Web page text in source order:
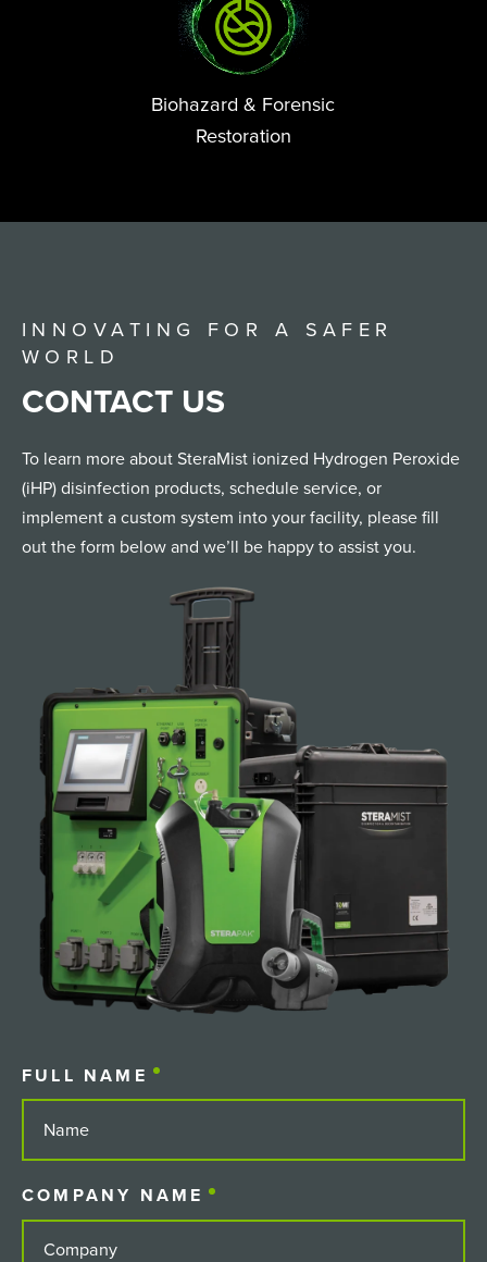
Biohazard & Forensic
Restoration
INNOVATING FOR A SAFER
WORLD
CONTACT US
To learn more about SteraMist ionized Hydrogen Peroxide
(iHP) disinfection products, schedule service, or
implement a custom system into your facility, please fill
out the form below and we’ll be happy to assist you.
FULL NAME
COMPANY NAME